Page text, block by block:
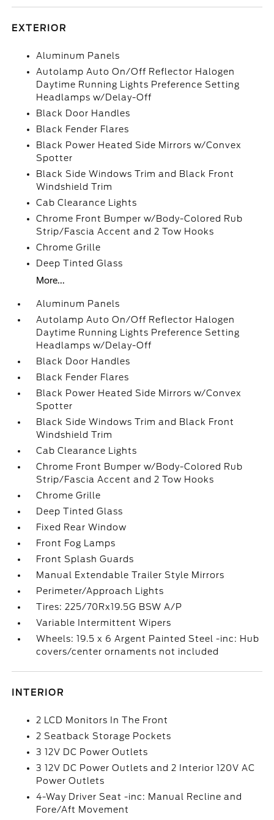
EXTERIOR
Aluminum Panels
Autolamp Auto On/Off Reflector Halogen
Daytime Running Lights Preference Setting
Headlamps w/Delay-Off
Black Door Handles
Black Fender Flares
Black Power Heated Side Mirrors w/Convex
Spotter
Black Side Windows Trim and Black Front
Windshield Trim
Cab Clearance Lights
Chrome Front Bumper w/Body-Colored Rub
Strip/Fascia Accent and 2 Tow Hooks
Chrome Grille
Deep Tinted Glass
More...
Aluminum Panels
Autolamp Auto On/Off Reflector Halogen
Daytime Running Lights Preference Setting
Headlamps w/Delay-Off
Black Door Handles
Black Fender Flares
Black Power Heated Side Mirrors w/Convex
Spotter
Black Side Windows Trim and Black Front
Windshield Trim
Cab Clearance Lights
Chrome Front Bumper w/Body-Colored Rub
Strip/Fascia Accent and 2 Tow Hooks
Chrome Grille
Deep Tinted Glass
Fixed Rear Window
Front Fog Lamps
Front Splash Guards
Manual Extendable Trailer Style Mirrors
Perimeter/Approach Lights
Tires: 225/70Rx19.5G BSW A/P
Variable Intermittent Wipers
Wheels: 19.5 x 6 Argent Painted Steel -inc: Hub
covers/center ornaments not included
INTERIOR
2 LCD Monitors In The Front
2 Seatback Storage Pockets
3 12V DC Power Outlets
3 12V DC Power Outlets and 2 Interior 120V AC
Power Outlets
4-Way Driver Seat -inc: Manual Recline and
Fore/Aft Movement